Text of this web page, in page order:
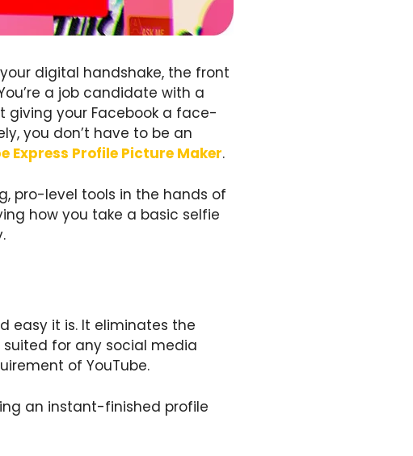
digital handshake, the front
a job candidate with a
giving your Facebook a face-
you don’t have to be an
Express Profile Picture Maker.
pro-level tools in the hands of
how you take a basic selfie
easy it is. It eliminates the
for any social media
of YouTube.
an instant-finished profile